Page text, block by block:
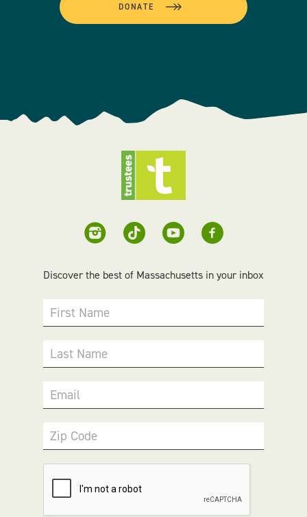
DONATE
Discover the best of Massachusetts in your inbox
First Name
Last Name
Email
Zip Code